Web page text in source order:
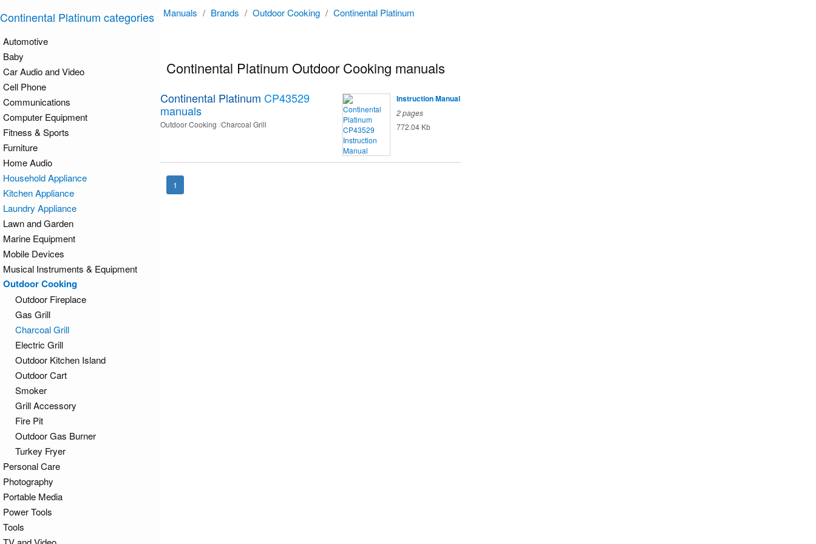
Manuals / Brands / Outdoor Cooking / Continental Platinum
Continental Platinum Outdoor Cooking manuals
Continental Platinum CP43529
manuals
Outdoor Cooking Charcoal Grill
Instruction Manual
2 pages
772.04 Kb
1
Continental Platinum categories
Automotive
Baby
Car Audio and Video
Cell Phone
Communications
Computer Equipment
Fitness & Sports
Furniture
Home Audio
Household Appliance
Kitchen Appliance
Laundry Appliance
Lawn and Garden
Marine Equipment
Mobile Devices
Musical Instruments & Equipment
Outdoor Cooking
Outdoor Fireplace
Gas Grill
Charcoal Grill
Electric Grill
Outdoor Kitchen Island
Outdoor Cart
Smoker
Grill Accessory
Fire Pit
Outdoor Gas Burner
Turkey Fryer
Personal Care
Photography
Portable Media
Power Tools
Tools